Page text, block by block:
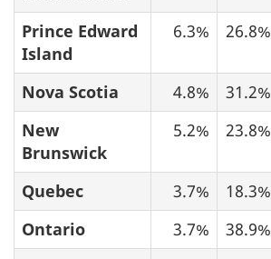
Prince Edward
Island
6.3% 26.8%
Nova Scotia 4.8% 31.2%
New
Brunswick
5.2% 23.8%
Quebec 3.7% 18.3%
Ontario
3.7% 38.9%